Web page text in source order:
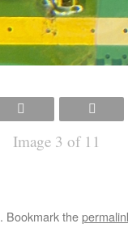
Image 3 of 11
. Bookmark the